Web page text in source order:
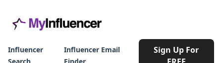
Influencer
Influencer Email
Sign Up For